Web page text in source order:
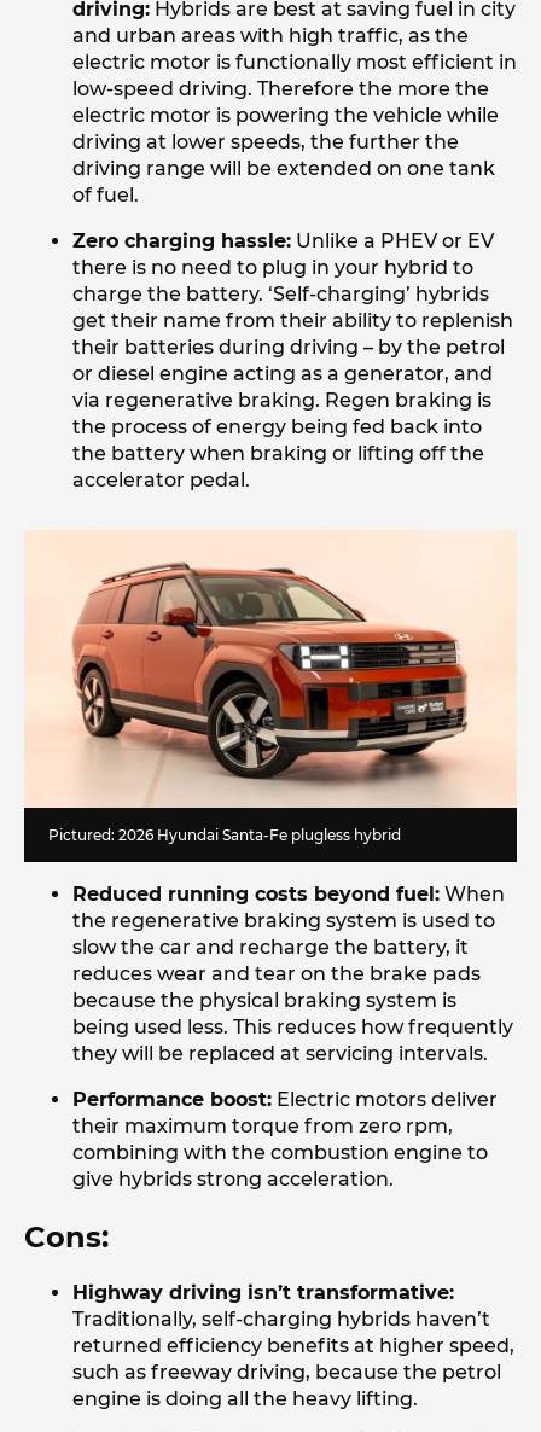
driving: Hybrids are best at saving fuel in city
and urban areas with high traffic, as the
electric motor is functionally most efficient in
low-speed driving. Therefore the more the
electric motor is powering the vehicle while
driving at lower speeds, the further the
driving range will be extended on one tank
of fuel.
Zero charging hassle: Unlike a PHEV or EV
there is no need to plug in your hybrid to
charge the battery. ‘Self-charging’ hybrids
get their name from their ability to replenish
their batteries during driving – by the petrol
or diesel engine acting as a generator, and
via regenerative braking. Regen braking is
the process of energy being fed back into
the battery when braking or lifting off the
accelerator pedal.
Pictured: 2026 Hyundai Santa-Fe plugless hybrid
Reduced running costs beyond fuel: When
the regenerative braking system is used to
slow the car and recharge the battery, it
reduces wear and tear on the brake pads
because the physical braking system is
being used less. This reduces how frequently
they will be replaced at servicing intervals.
Performance boost: Electric motors deliver
their maximum torque from zero rpm,
combining with the combustion engine to
give hybrids strong acceleration.
Cons:
Highway driving isn’t transformative:
Traditionally, self-charging hybrids haven’t
returned efficiency benefits at higher speed,
such as freeway driving, because the petrol
engine is doing all the heavy lifting.